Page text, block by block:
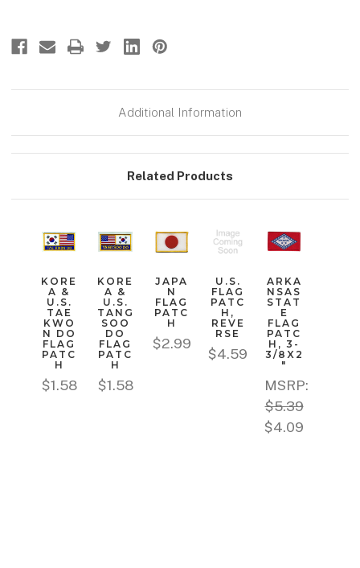
Additional Information
Related Products
KORE
A &
U.S.
TAE
KWO
N DO
FLAG
PATC
H
$1.58
KORE
A &
U.S.
TANG
SOO
DO
FLAG
PATC
H
$1.58
JAPA
N
FLAG
PATC
H
$2.99
U.S.
FLAG
PATC
H,
REVE
RSE
$4.59
ARKA
NSAS
STAT
E
FLAG
PATC
H, 3-
3/8X2
"
MSRP:
$5.39
$4.09